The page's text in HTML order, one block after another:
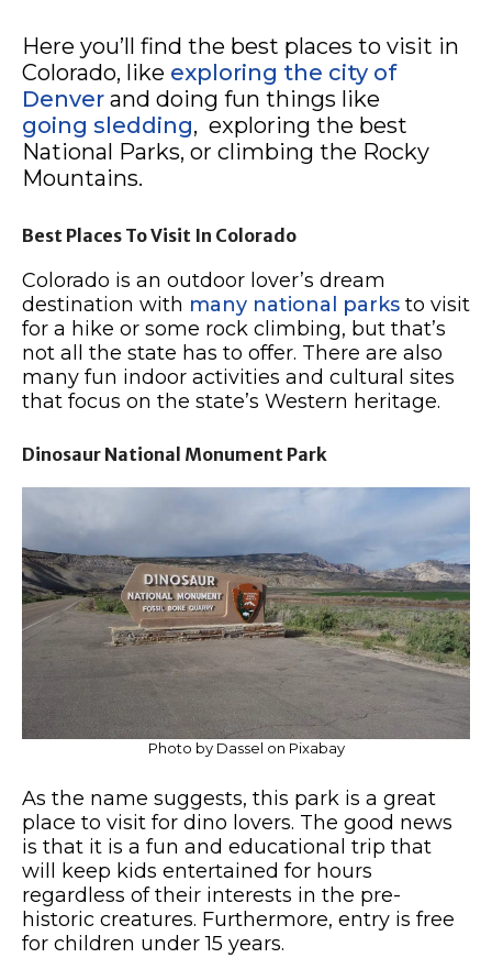
Here you’ll find the best places to visit in
Colorado, like exploring the city of
Denver and doing fun things like
going sledding, exploring the best
National Parks, or climbing the Rocky
Mountains.
Best Places To Visit In Colorado
Colorado is an outdoor lover’s dream
destination with many national parks to visit
for a hike or some rock climbing, but that’s
not all the state has to offer. There are also
many fun indoor activities and cultural sites
that focus on the state’s Western heritage.
Dinosaur National Monument Park
Photo by Dassel on Pixabay
As the name suggests, this park is a great
place to visit for dino lovers. The good news
is that it is a fun and educational trip that
will keep kids entertained for hours
regardless of their interests in the pre-
historic creatures. Furthermore, entry is free
for children under 15 years.